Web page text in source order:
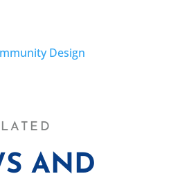
Design
AND